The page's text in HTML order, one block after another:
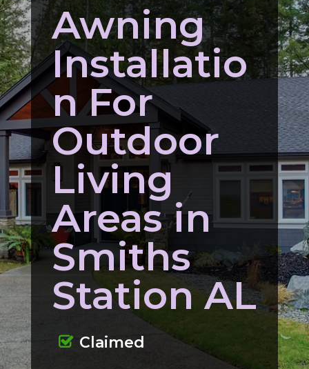
Awning
Installatio
n For
Outdoor
Living
Areas in
Smiths
Station AL
Claimed